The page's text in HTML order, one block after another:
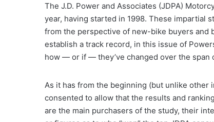
The J.D. Power and Associates (JDPA)
year, having started in 1998. These impartial
from the perspective of new-bike buyers and
establish a track record, in this issue of
how — or if — they’ve changed over the span
As it has from the beginning (but unlike
consented to allow that the results and
are the main purchasers of the study, their